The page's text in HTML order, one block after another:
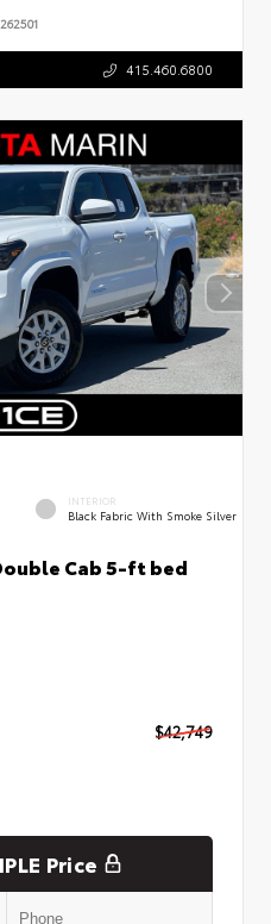
262501
415.460.6800
INTERIOR
Black Fabric With Smoke Silver
Cab 5-ft bed
$42,749
Price